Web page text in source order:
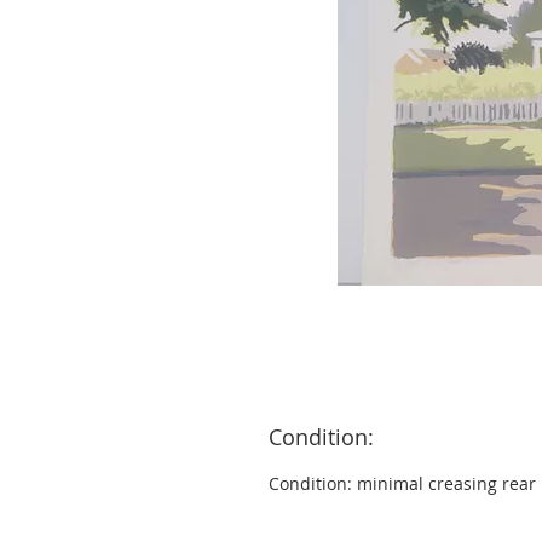
Condition:
Condition: minimal creasing